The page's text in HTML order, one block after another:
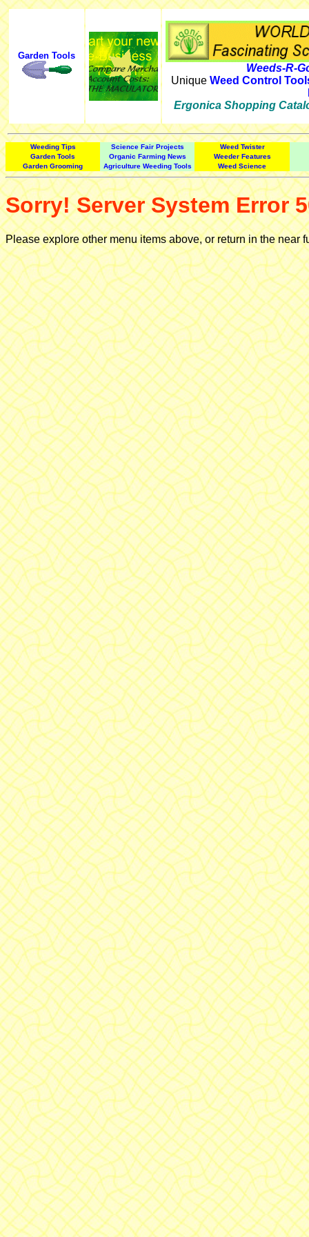
Garden Tools
Weeds-R-
Unique Weed Control
Ergonica Shopping
Weeding Tips Science Fair Projects
Weed Twister
Garden Tools
Organic Farming News
Weeder Features
Garden Grooming
Agriculture Weeding Tools Weed Science
Sorry! Server System Error
Please explore other menu items above, or return in the near